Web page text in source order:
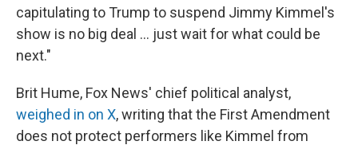
capitulating to Trump to suspend Jimmy Kimmel's
show is no big deal … just wait for what could be
next."
Brit Hume, Fox News' chief political analyst,
weighed in on X, writing that the First Amendment
does not protect performers like Kimmel from